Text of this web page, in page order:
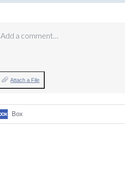
Add a comment…
Attach a File
Box